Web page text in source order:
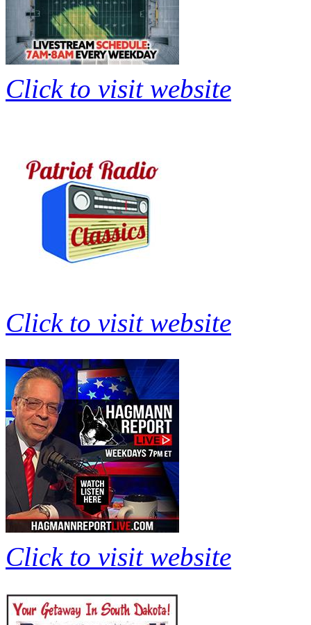
Click to visit website
Click to visit website
Click to visit website